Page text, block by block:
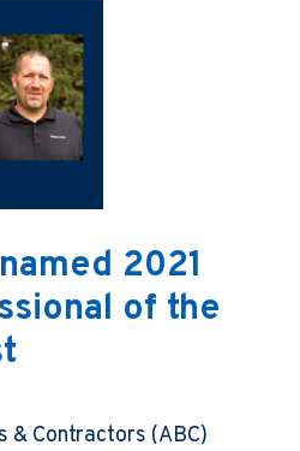
2021
of the
& Contractors (ABC)